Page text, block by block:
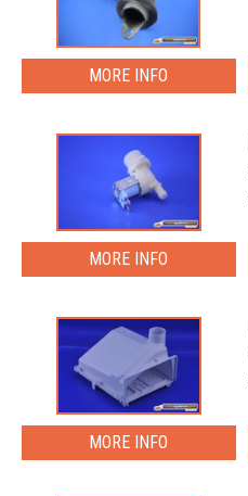
MORE INFO
MORE INFO
MORE INFO